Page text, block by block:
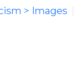
> Images